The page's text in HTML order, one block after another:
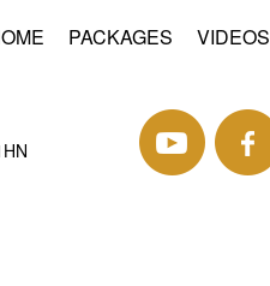
PACKAGES VIDEOS